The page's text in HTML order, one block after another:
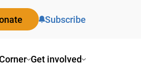
Get involved
Subscribe